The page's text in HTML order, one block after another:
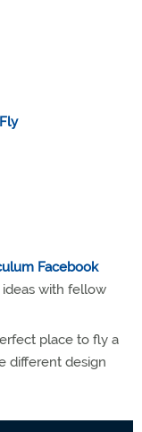
Facebook
with fellow
place to fly a
different design